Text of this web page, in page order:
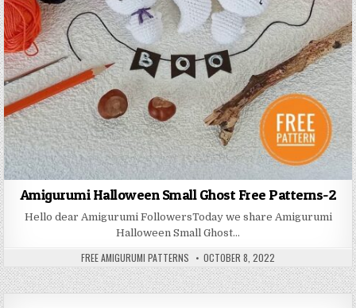
Amigurumi Halloween Small Ghost Free Patterns-2
Hello dear Amigurumi FollowersToday we share Amigurumi
Halloween Small Ghost…
AUTHOR:
FREE AMIGURUMI PATTERNS PUBLISHED DATE:
OCTOBER 8, 2022